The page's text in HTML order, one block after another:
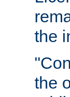
the
the